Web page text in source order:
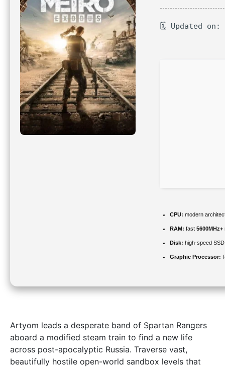
🗓 Updated on:
CPU: modern
RAM: fast 5600MHz+
Disk: high-speed
Graphic Processor:
Artyom leads a desperate band of Spartan Rangers
aboard a modified steam train to find a new life
across post-apocalyptic Russia. Traverse vast,
beautifully hostile open-world sandbox levels that